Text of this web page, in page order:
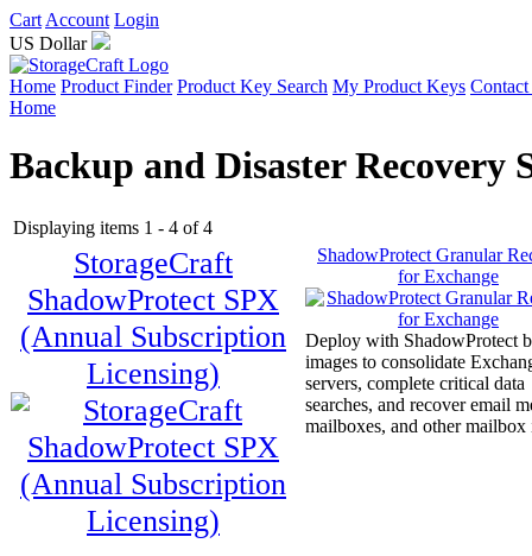
Cart Account Login
US Dollar
Home Product Finder Product Key Search My Product Keys
Home
Backup and Disaster Recovery
Displaying items 1 - 4 of 4
StorageCraft
ShadowProtect SPX
(Annual Subscription
Licensing)
ShadowProtect Granular
for Exchange
Deploy with ShadowProtect
images to consolidate
servers, complete critical data
searches, and recover email
mailboxes, and other mailbox